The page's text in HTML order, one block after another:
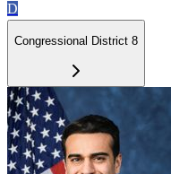
D
Congressional District 8